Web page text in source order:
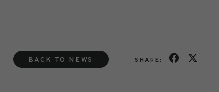
BACK TO NEWS SHARE: